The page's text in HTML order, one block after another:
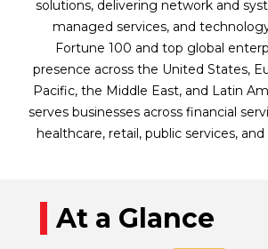
solutions, delivering network and
managed services, and
Fortune 100 and top global
presence across the United States,
Pacific, the Middle East, and Latin
serves businesses across financial
healthcare, retail, public services,
At a Glance